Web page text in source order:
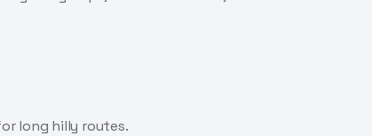
long hilly routes.